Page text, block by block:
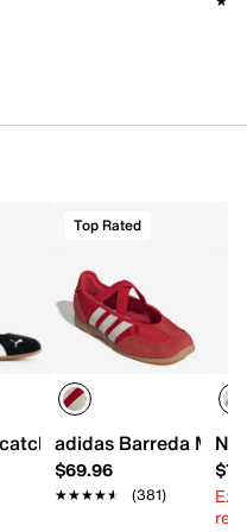
Mary Jane Sneaker -
Top Rated
adidas Barreda Mary
$69.96
★★★★★
★★★★★ (381)